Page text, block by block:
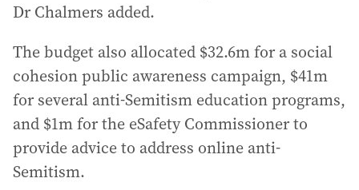
Dr Chalmers added.
The budget also allocated $32.6m for a social
cohesion public awareness campaign, $41m
for several anti-Semitism education programs,
and $1m for the eSafety Commissioner to
provide advice to address online anti-
Semitism.